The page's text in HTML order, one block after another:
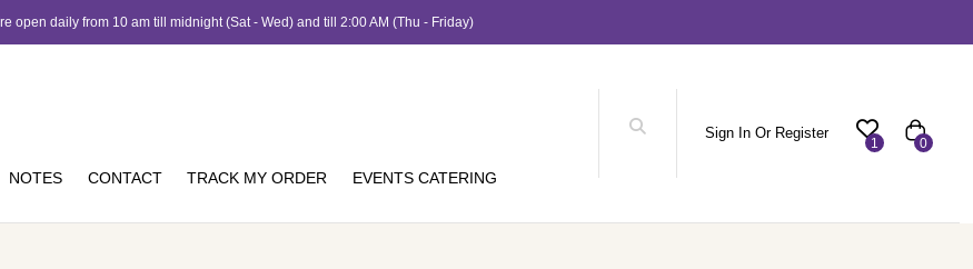
open daily from 10 am till midnight (Sat - Wed) and till 2:00 AM (Thu - Friday)
NOTES CONTACT TRACK MY ORDER EVENTS CATERING
Sign In Or Register
1 0